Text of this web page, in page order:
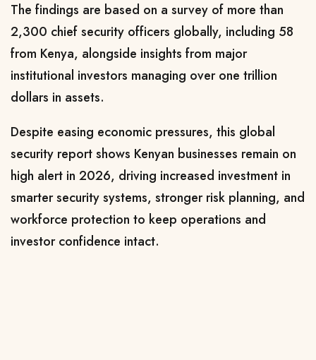
The findings are based on a survey of more than
2,300 chief security officers globally, including 58
from Kenya, alongside insights from major
institutional investors managing over one trillion
dollars in assets.
Despite easing economic pressures, this global
security report shows Kenyan businesses remain on
high alert in 2026, driving increased investment in
smarter security systems, stronger risk planning, and
workforce protection to keep operations and
investor confidence intact.